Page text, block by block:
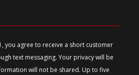
you agree to receive a short customer
text messaging. Your privacy will be
will not be shared. Up to five